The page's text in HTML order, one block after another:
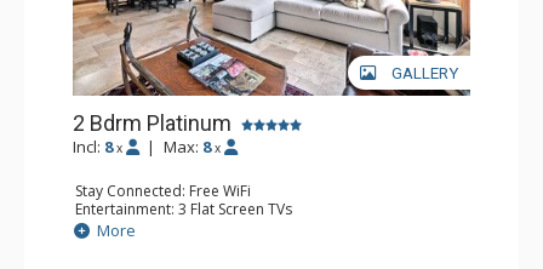
GALLERY
2 Bdrm Platinum
Incl: 8 x | Max: 8 x
Stay Connected: Free WiFi
Entertainment: 3 Flat Screen TVs
Extras: Alarm Clock, Balcony, Desk, Patio, Washer & Dryer
Kitchen: Coffee Maker, Dishwasher, Full Kitchen, Kettle,
More